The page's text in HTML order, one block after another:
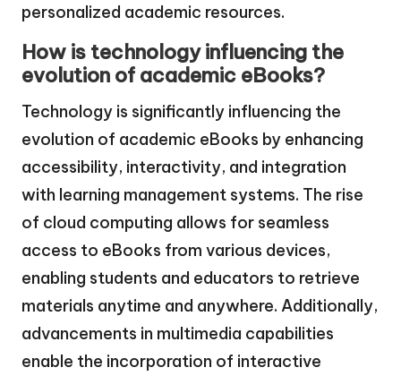
personalized academic resources.
How is technology influencing the
evolution of academic eBooks?
Technology is significantly influencing the
evolution of academic eBooks by enhancing
accessibility, interactivity, and integration
with learning management systems. The rise
of cloud computing allows for seamless
access to eBooks from various devices,
enabling students and educators to retrieve
materials anytime and anywhere. Additionally,
advancements in multimedia capabilities
enable the incorporation of interactive